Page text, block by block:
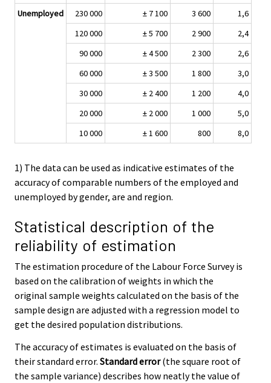
Unemployed
230 000 ± 7 100 3 600
1,6
120 000
± 5 700 2 900
2,4
90 000
± 4 500 2 300
2,6
60 000
± 3 500 1 800
3,0
30 000
± 2 400 1 200
4,0
20 000
± 2 000 1 000
5,0
10 000
± 1 600 800 8,0
1) The data can be used as indicative estimates of the
accuracy of comparable numbers of the employed and
unemployed by gender, are and region.
Statistical description of the
reliability of estimation
The estimation procedure of the Labour Force Survey is
based on the calibration of weights in which the
original sample weights calculated on the basis of the
sample design are adjusted with a regression model to
get the desired population distributions.
The accuracy of estimates is evaluated on the basis of
their standard error. Standard error(the square root of
the sample variance) describes how neatly the value of